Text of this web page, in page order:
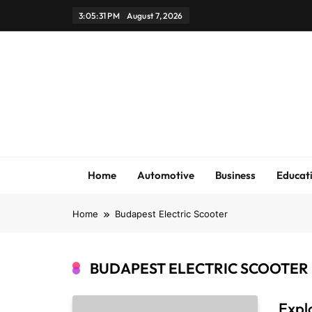
3:05:31 PM August 7, 2026
Home Automotive Business
Home Budapest Electric Scooter
BUDAPEST ELECTRIC SCOOTER